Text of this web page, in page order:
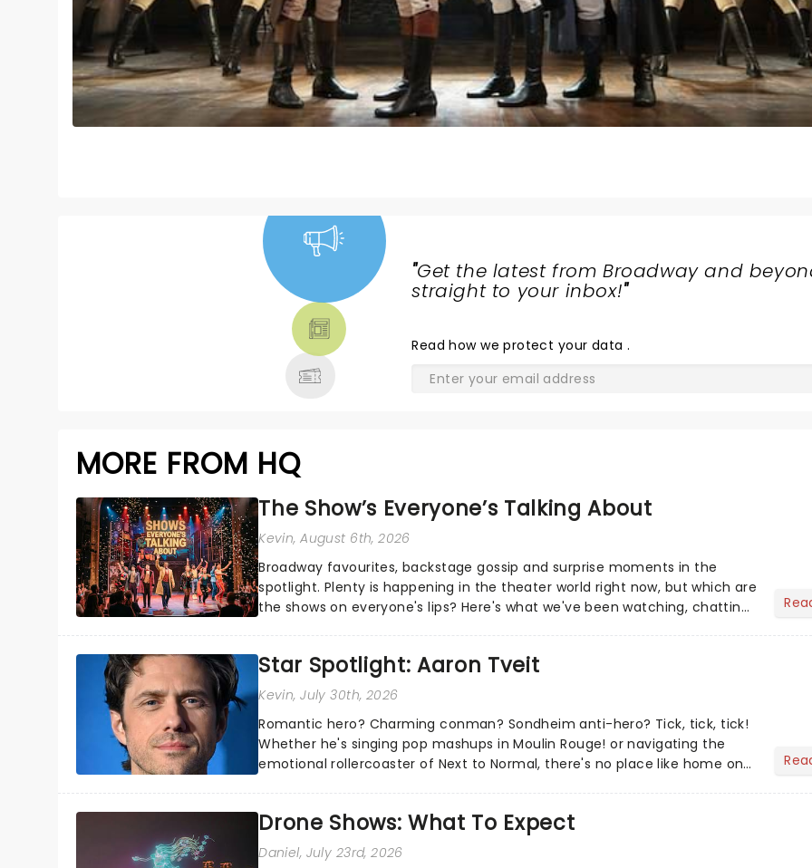
"Get the latest from Broadway and
straight to your inbox!"
Readhow we protect your data .
MORE FROM HQ
The Show’s Everyone’s Talking About
Kevin, August 6th, 2026
Broadway favourites, backstage gossip and surprise moments in the
spotlight. Plenty is happening in the theater world right now, but which are
the shows on everyone's lips? Here's what we've been watching, chatting
Star Spotlight: Aaron Tveit
Kevin, July 30th, 2026
Romantic hero? Charming conman? Sondheim anti-hero? Tick, tick, tick!
Whether he's singing pop mashups in Moulin Rouge! or navigating the
emotional rollercoaster of Next to Normal, there's no place like home on
Drone Shows: What To Expect
Daniel, July 23rd, 2026